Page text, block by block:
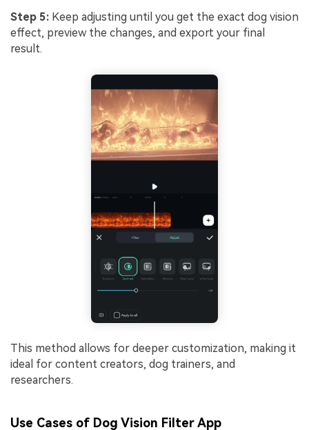
Step 5: Keep adjusting until you get the exact dog vision
effect, preview the changes, and export your final
result.
This method allows for deeper customization, making it
ideal for content creators, dog trainers, and
researchers.
Use Cases of Dog Vision Filter App